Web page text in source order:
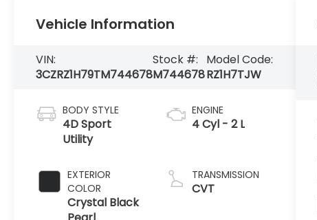
Vehicle Information
VIN:
3CZRZ1H79TM744678
Stock #:
M744678
Model Code:
RZ1H7TJW
BODY STYLE
4D Sport
Utility
EXTERIOR
COLOR
Crystal Black
ENGINE
4 Cyl - 2 L
TRANSMISSION
CVT